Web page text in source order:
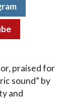
praised for
sound” by
and